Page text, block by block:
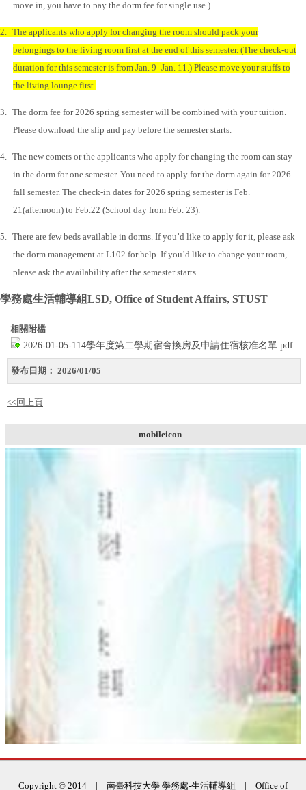
move in, you have to pay the dorm fee for single use.)
2.
The applicants who apply for changing the room should pack your
belongings to the living room first at the end of this semester. (The check-out
duration for this semester is from Jan. 9- Jan. 11.) Please move your stuffs to
the living lounge first.
3.
The dorm fee for 2026 spring semester will be combined with your tuition.
Please download the slip and pay before the semester starts.
4.
The new comers or the applicants who apply for changing the room can stay
in the dorm for one semester. You need to apply for the dorm again for 2026
fall semester. The check-in dates for 2026 spring semester is Feb.
21(afternoon) to Feb.22 (School day from Feb. 23).
5.
There are few beds available in dorms. If you’d like to apply for it, please ask
the dorm management at L102 for help. If you’d like to change your room,
please ask the availability after the semester starts.
學務處生活輔導組LSD, Office of Student Affairs, STUST
相關附檔
2026-01-05-114學年度第二學期宿舍換房及申請住宿核准名單.pdf
發布日期： 2026/01/05
<<回上頁
mobileicon
Copyright © 2014 | 南臺科技大學 學務處-生活輔導組 | Office of